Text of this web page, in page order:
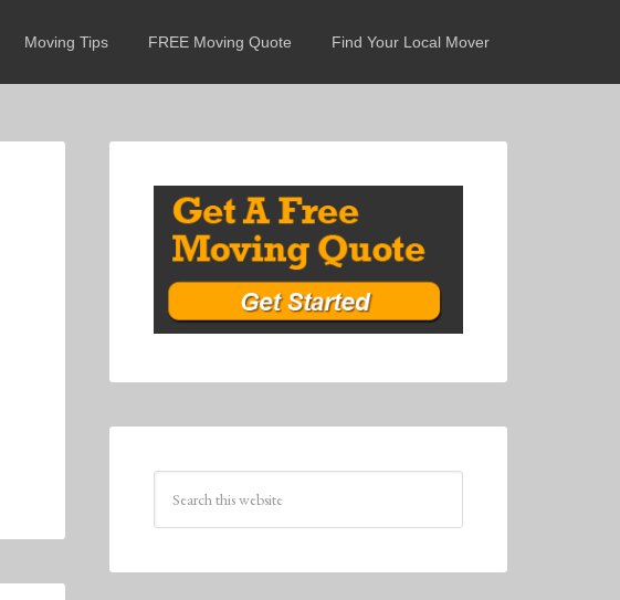
Moving Tips FREE Moving Quote Find Your Local Mover